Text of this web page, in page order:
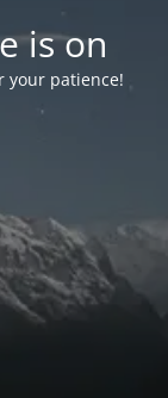
is on
your patience!